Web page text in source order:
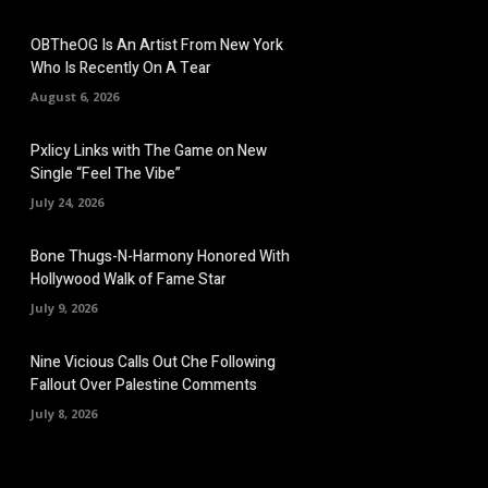
OBTheOG Is An Artist From New York
Who Is Recently On A Tear
August 6, 2026
Pxlicy Links with The Game on New
Single “Feel The Vibe”
July 24, 2026
Bone Thugs-N-Harmony Honored With
Hollywood Walk of Fame Star
July 9, 2026
Nine Vicious Calls Out Che Following
Fallout Over Palestine Comments
July 8, 2026